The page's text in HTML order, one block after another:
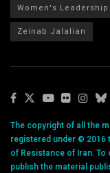
Women's Leadership
Zeinab Jalalian
The copyright of all the
registered under © 2016
of Resistance of Iran.
publish the material